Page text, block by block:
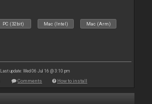
PC (32bit) Mac (Intel) Mac (Arm)
Last update: Wed 06 Jul 16 @ 3:10 pm
Comments How to install